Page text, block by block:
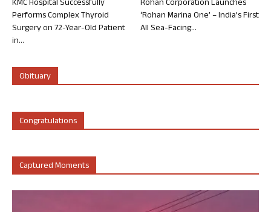
KMC Hospital Successfully
Performs Complex Thyroid
Surgery on 72-Year-Old Patient
in...
Rohan Corporation Launches
‘Rohan Marina One’ – India’s First
All Sea-Facing...
Obituary
Congratulations
Captured Moments